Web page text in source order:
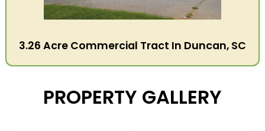
3.26 Acre Commercial Tract In Duncan, SC
PROPERTY GALLERY